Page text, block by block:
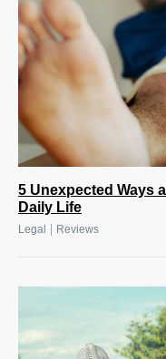
5 Unexpected Ways
Daily Life
Legal Reviews